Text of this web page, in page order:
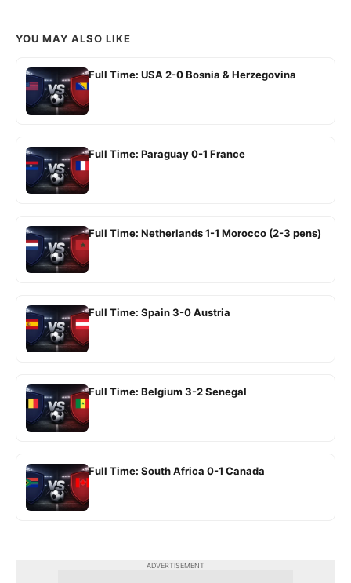
YOU MAY ALSO LIKE
Full Time: USA 2-0 Bosnia & Herzegovina
Full Time: Paraguay 0-1 France
Full Time: Netherlands 1-1 Morocco (2-3 pens)
Full Time: Spain 3-0 Austria
Full Time: Belgium 3-2 Senegal
Full Time: South Africa 0-1 Canada
ADVERTISEMENT